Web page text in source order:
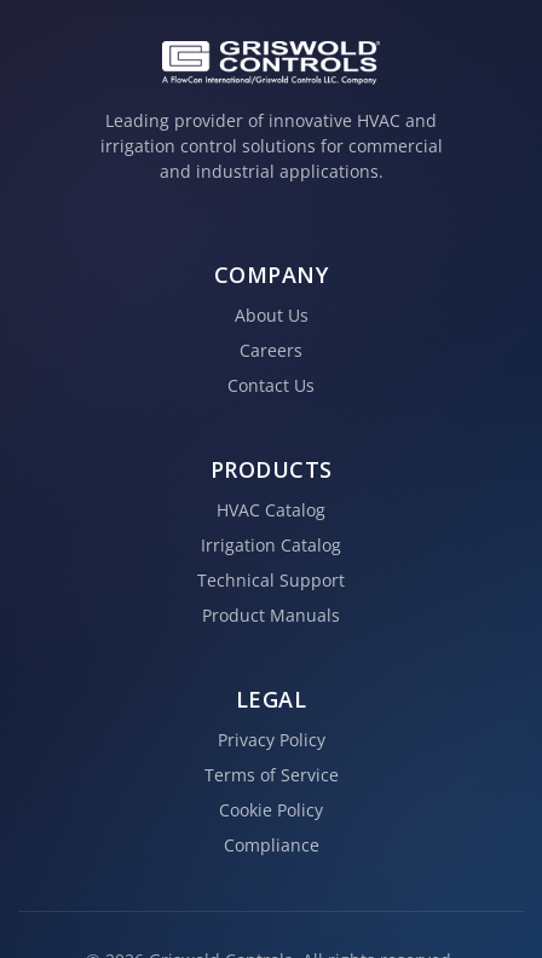
Leading provider of innovative HVAC and
irrigation control solutions for commercial
and industrial applications.
COMPANY
About Us
Careers
Contact Us
PRODUCTS
HVAC Catalog
Irrigation Catalog
Technical Support
Product Manuals
LEGAL
Privacy Policy
Terms of Service
Cookie Policy
Compliance